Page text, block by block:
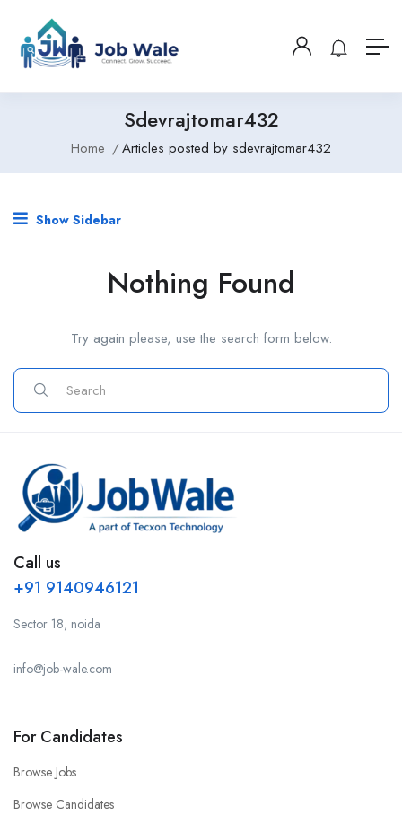
Sdevrajtomar432
Home Articles posted by sdevrajtomar432
Show Sidebar
Nothing Found
Try again please, use the search form below.
Call us
+91 9140946121
Sector 18, noida
info@job-wale.com
For Candidates
Browse Jobs
Browse Candidates